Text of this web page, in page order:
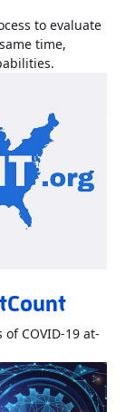
to evaluate
time,
COVID-19 at-